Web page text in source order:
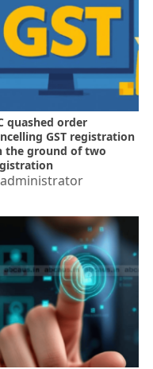
quashed order
GST registration
the ground of two
administrator